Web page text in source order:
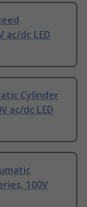
ac/dc LED
Cylinder
ac/dc LED
100V